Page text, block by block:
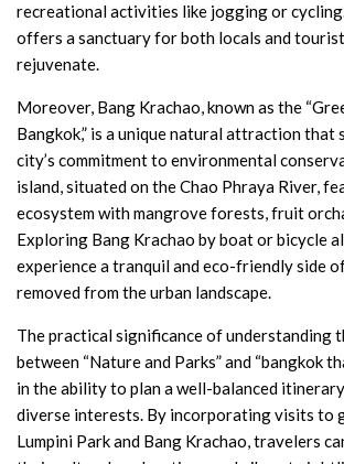
recreational activities like jogging or
offers a sanctuary for both locals and
rejuvenate.
Moreover, Bang Krachao, known as the
Bangkok,” is a unique natural attraction that
city’s commitment to environmental
island, situated on the Chao Phraya River,
ecosystem with mangrove forests, fruit
Exploring Bang Krachao by boat or bicycle
experience a tranquil and eco-friendly side
removed from the urban landscape.
The practical significance of understanding
between “Nature and Parks” and “bangkok
in the ability to plan a well-balanced
diverse interests. By incorporating visits to
Lumpini Park and Bang Krachao, travelers